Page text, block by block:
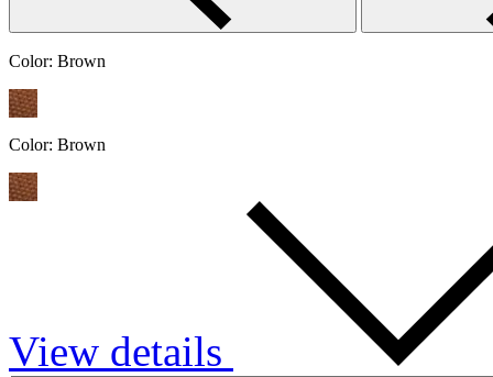
Color: Brown
Color: Brown
View details